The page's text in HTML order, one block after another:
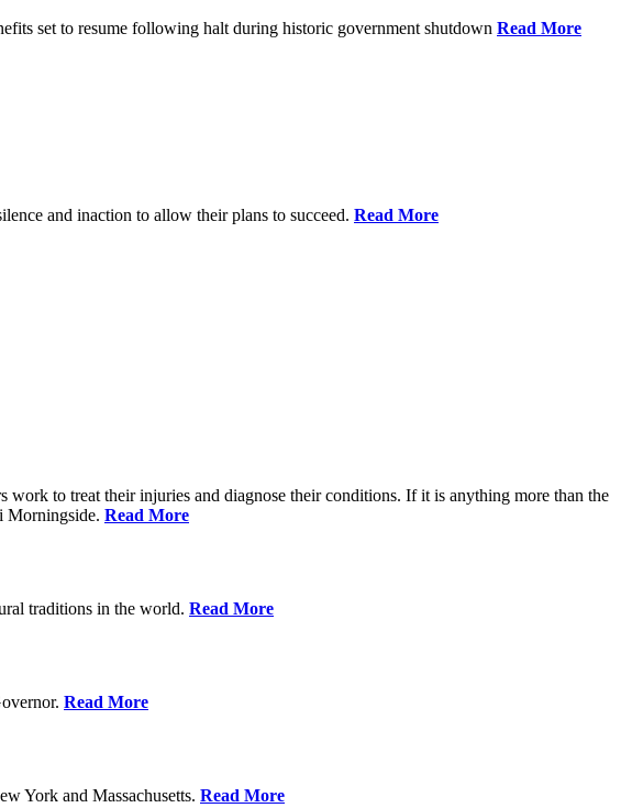
set to resume following halt during historic government shutdown Read More
and inaction to allow their plans to succeed. Read More
to treat their injuries and diagnose their conditions. If it is anything more than the
Morningside. Read More
traditions in the world. Read More
Read More
York and Massachusetts. Read More